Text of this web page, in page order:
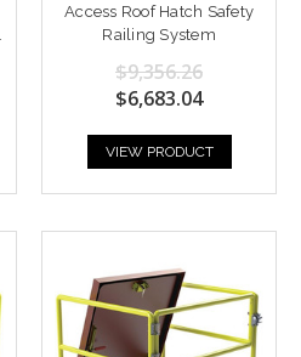
Access Roof Hatch Safety
Railing System
$9,356.26
$6,683.04
VIEW PRODUCT